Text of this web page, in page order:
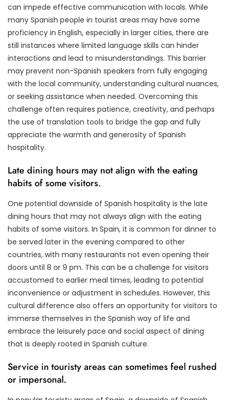
can impede effective communication with locals. While
many Spanish people in tourist areas may have some
proficiency in English, especially in larger cities, there are
still instances where limited language skills can hinder
interactions and lead to misunderstandings. This barrier
may prevent non-Spanish speakers from fully engaging
with the local community, understanding cultural nuances,
or seeking assistance when needed. Overcoming this
challenge often requires patience, creativity, and perhaps
the use of translation tools to bridge the gap and fully
appreciate the warmth and generosity of Spanish
hospitality.
Late dining hours may not align with the eating
habits of some visitors.
One potential downside of Spanish hospitality is the late
dining hours that may not always align with the eating
habits of some visitors. In Spain, it is common for dinner to
be served later in the evening compared to other
countries, with many restaurants not even opening their
doors until 8 or 9 pm. This can be a challenge for visitors
accustomed to earlier meal times, leading to potential
inconvenience or adjustment in schedules. However, this
cultural difference also offers an opportunity for visitors to
immerse themselves in the Spanish way of life and
embrace the leisurely pace and social aspect of dining
that is deeply rooted in Spanish culture.
Service in touristy areas can sometimes feel rushed
or impersonal.